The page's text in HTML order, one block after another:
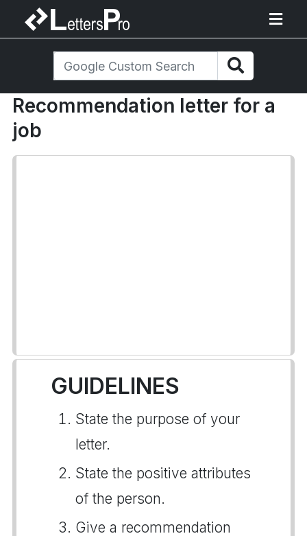
Recommendation letter for a
job
GUIDELINES
State the purpose of your
letter.
State the positive attributes
of the person.
Give a recommendation